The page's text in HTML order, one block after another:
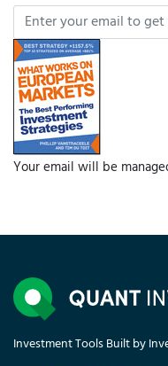
Your email will be
Investment Tools Built by